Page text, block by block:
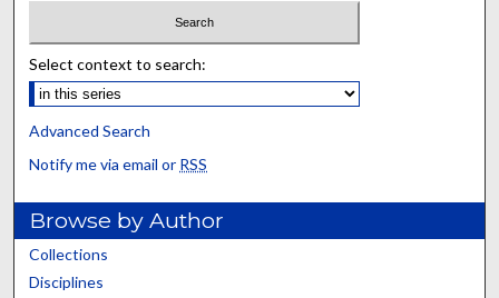
Select context to search:
Advanced Search
Notify me via email or RSS
Browse by Author
Collections
Disciplines